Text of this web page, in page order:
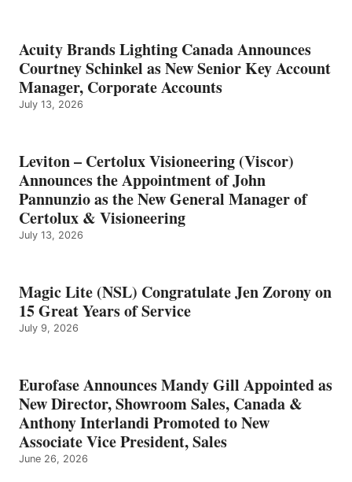
Acuity Brands Lighting Canada Announces
Courtney Schinkel as New Senior Key Account
Manager, Corporate Accounts
July 13, 2026
Leviton – Certolux Visioneering (Viscor)
Announces the Appointment of John
Pannunzio as the New General Manager of
Certolux & Visioneering
July 13, 2026
Magic Lite (NSL) Congratulate Jen Zorony on
15 Great Years of Service
July 9, 2026
Eurofase Announces Mandy Gill Appointed as
New Director, Showroom Sales, Canada &
Anthony Interlandi Promoted to New
Associate Vice President, Sales
June 26, 2026